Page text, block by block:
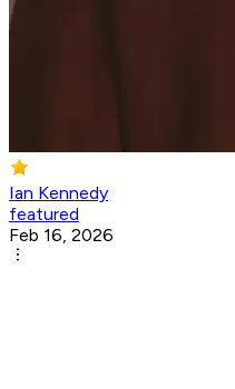
Ian Kennedy
featured
Feb 16, 2026